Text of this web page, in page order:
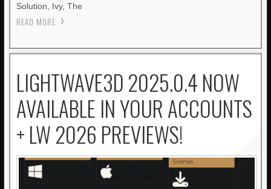
Solution, Ivy, The
READ MORE
LIGHTWAVE3D 2025.0.4 NOW
AVAILABLE IN YOUR ACCOUNTS
+ LW 2026 PREVIEWS!